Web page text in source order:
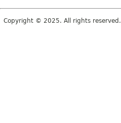
Copyright © 2025. All rights reserved.